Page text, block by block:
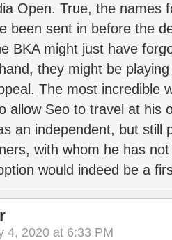
Open. True, the names
been sent in before the
BKA might just have
they might be
The most incredible
allow Seo to travel at his
an independent, but still
with whom he has
would indeed be a
4, 2020 at 6:33 PM